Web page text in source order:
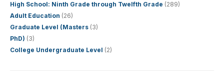
High School: Ninth Grade through Twelfth Grade (289)
Adult Education (26)
Graduate Level (Masters (3)
PhD) (3)
College Undergraduate Level (2)